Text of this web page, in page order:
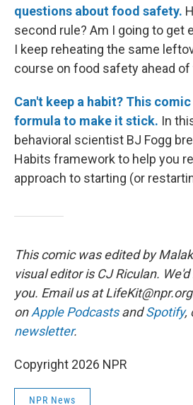
questions about food safety.
second rule? Am I going to get
I keep reheating the same
course on food safety ahead
Can't keep a habit? This
formula to make it stick. In
behavioral scientist BJ Fogg
Habits framework to help you
approach to starting (or
This comic was edited by
visual editor is CJ Riculan.
you. Email us at
onApple PodcastsandSpotify,
newsletter.
Copyright 2026 NPR
NPR News